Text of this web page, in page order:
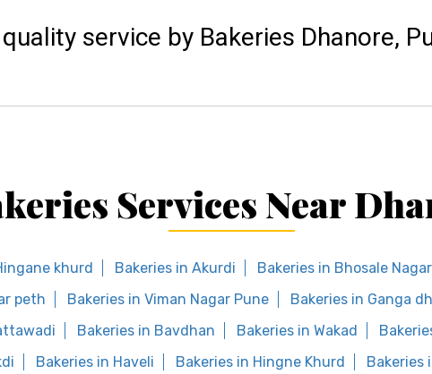
service by Bakeries Dhanore,
Services Near
khurd Bakeries in Akurdi Bakeries in Bhosale Nagar
peth Bakeries in Viman Nagar Pune Bakeries in Ganga
Bakeries in Bavdhan Bakeries in Wakad
Bakeries in Haveli Bakeries in Hingne Khurd Bakeries